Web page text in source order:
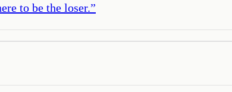
to be the loser.”